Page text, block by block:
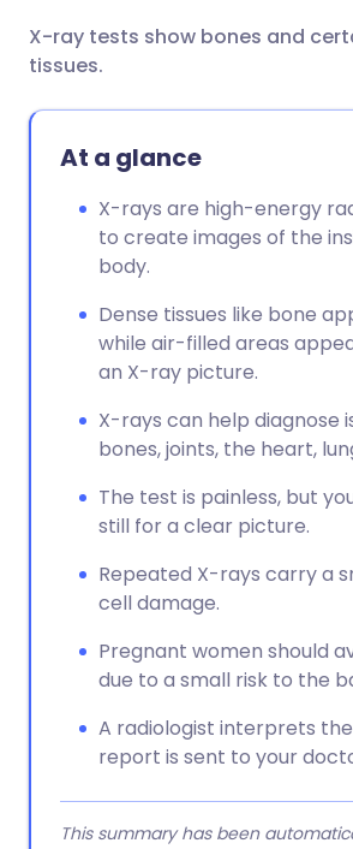
Share via email
Share via
Share via X
Share via
🇬🇧 English
🇪🇸 Español
🇮🇳 हिन्दी
🇸🇦 عربي
X-ray tests show bones and
tissues.
At a glance
X-rays are high-energy
to create images of the
body.
Dense tissues like bone
while air-filled areas
an X-ray picture.
X-rays can help diagnose
bones, joints, the heart,
The test is painless, but
still for a clear picture.
Repeated X-rays carry a
cell damage.
Pregnant women should
due to a small risk to the
A radiologist interprets
report is sent to your
This summary has been